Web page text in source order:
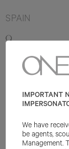
SPAIN
CONTACT
IMPORTANT
We have
be agents,
Management.